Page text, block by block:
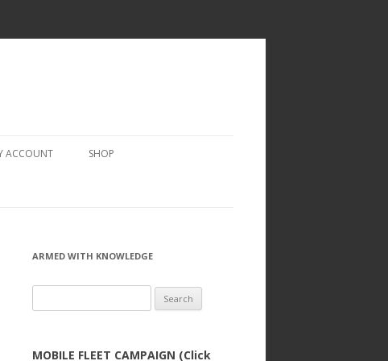
ACCOUNT SHOP
ARMED WITH KNOWLEDGE
for:
MOBILE FLEET CAMPAIGN (Click